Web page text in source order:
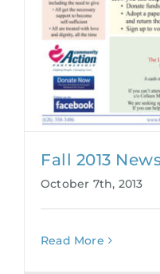
Fall 2013
October 7th, 2013
Read More